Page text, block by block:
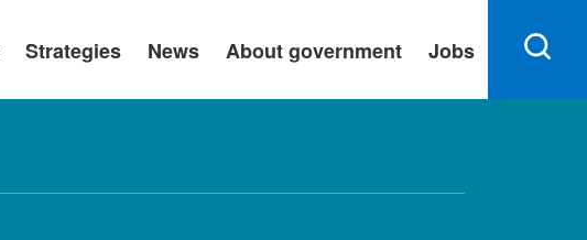
Strategies News About government Jobs